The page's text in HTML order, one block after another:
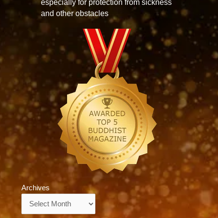
especially for protection from sickness
and other obstacles
Archives